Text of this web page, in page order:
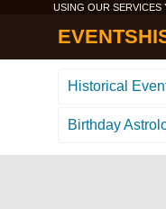
USING OUR SERVICES
Historical
Birthday